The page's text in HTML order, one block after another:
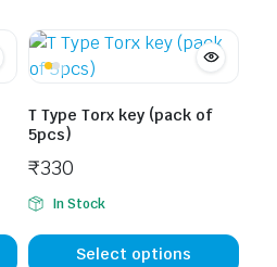
product
T Type Torx key (pack of
5pcs)
₹330
In Stock
Select options